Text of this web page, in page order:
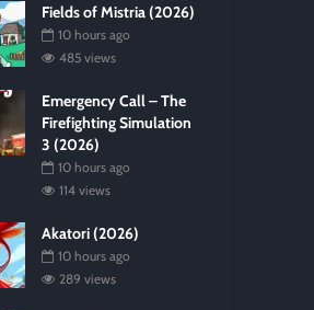
Fields of Mistria (2026)
10 hours ago
485 views
Emergency Call – The
Firefighting Simulation
3 (2026)
10 hours ago
114 views
Akatori (2026)
10 hours ago
289 views